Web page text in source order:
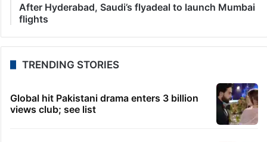
After Hyderabad, Saudi’s flyadeal to launch Mumbai
flights
TRENDING STORIES
Global hit Pakistani drama enters 3 billion
views club; see list